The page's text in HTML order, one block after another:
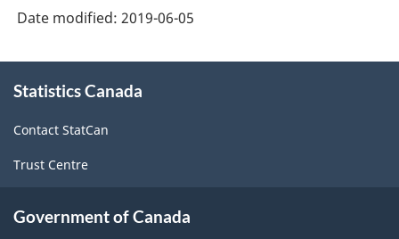
Macroeconomic
Accounts
-
Date modified: 2019-06-05
this
Statistics Canada
Contact StatCan
Trust Centre
Government of Canada